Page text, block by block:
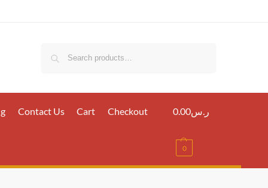
Contact Us Cart Checkout ر.س0.00
0